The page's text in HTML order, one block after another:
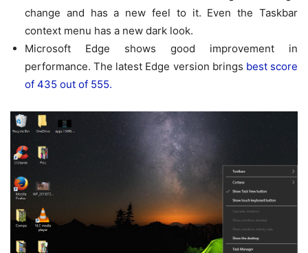
change and has a new feel to it. Even the Taskbar
context menu has a new dark look.
Microsoft Edge shows good improvement in
performance. The latest Edge version brings best score
of 435 out of 555.